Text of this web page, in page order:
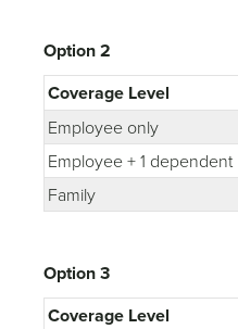
Option 2
Coverage Level
Employee only
Employee + 1 dependent
Family
Option 3
Coverage Level